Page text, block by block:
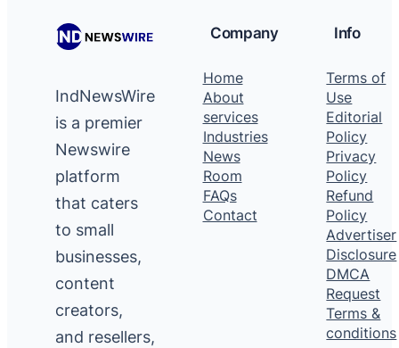
IndNewsWire
is a premier
Newswire
platform
that caters
to small
businesses,
content
creators,
and resellers,
Company
Home
About
services
Industries
News
Room
FAQs
Contact
Info
Terms of
Use
Editorial
Policy
Privacy
Policy
Refund
Policy
Advertiser
Disclosure
DMCA
Request
Terms &
conditions